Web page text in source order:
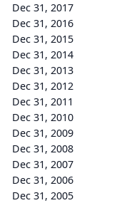
Dec 31, 2017
Dec 31, 2016
Dec 31, 2015
Dec 31, 2014
Dec 31, 2013
Dec 31, 2012
Dec 31, 2011
Dec 31, 2010
Dec 31, 2009
Dec 31, 2008
Dec 31, 2007
Dec 31, 2006
Dec 31, 2005